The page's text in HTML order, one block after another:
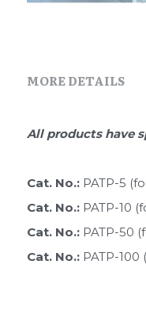
MORE DETAILS
All products have
Cat. No.: PATP-5
Cat. No.: PATP-10
Cat. No.: PATP-50
Cat. No.: PATP-100